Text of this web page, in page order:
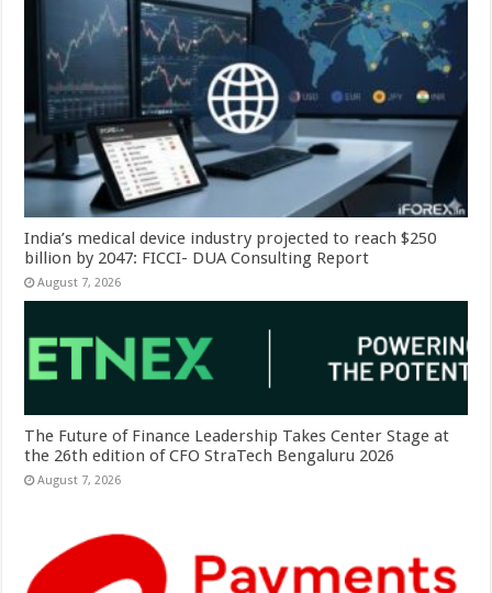
India’s medical device industry projected to reach $250
billion by 2047: FICCI- DUA Consulting Report
August 7, 2026
The Future of Finance Leadership Takes Center Stage at
the 26th edition of CFO StraTech Bengaluru 2026
August 7, 2026